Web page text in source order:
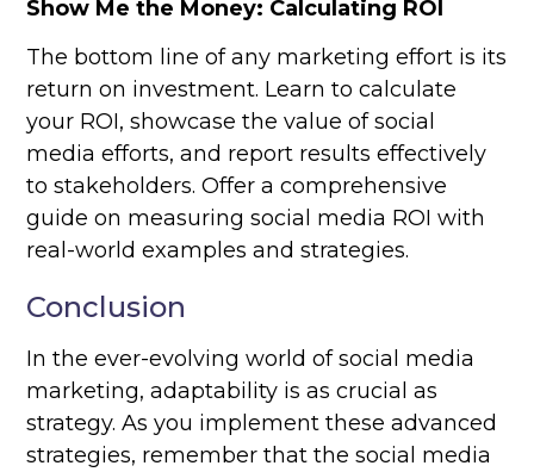
Show Me the Money: Calculating ROI
The bottom line of any marketing effort is its
return on investment. Learn to calculate
your ROI, showcase the value of social
media efforts, and report results effectively
to stakeholders. Offer a comprehensive
guide on measuring social media ROI with
real-world examples and strategies.
Conclusion
In the ever-evolving world of social media
marketing, adaptability is as crucial as
strategy. As you implement these advanced
strategies, remember that the social media